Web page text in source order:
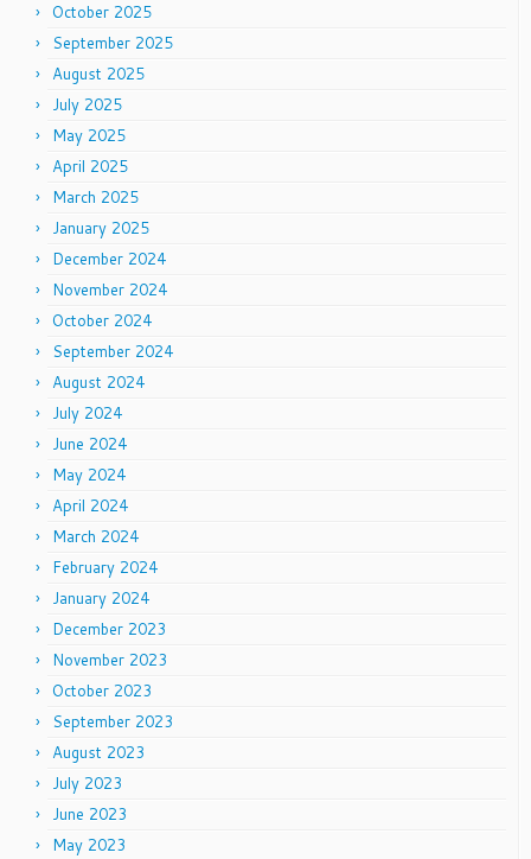
October 2025
September 2025
August 2025
July 2025
May 2025
April 2025
March 2025
January 2025
December 2024
November 2024
October 2024
September 2024
August 2024
July 2024
June 2024
May 2024
April 2024
March 2024
February 2024
January 2024
December 2023
November 2023
October 2023
September 2023
August 2023
July 2023
June 2023
May 2023